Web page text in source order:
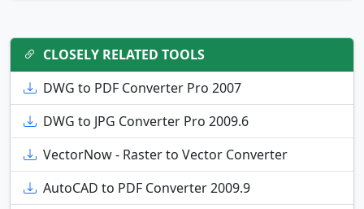
CLOSELY RELATED TOOLS
DWG to PDF Converter Pro 2007
DWG to JPG Converter Pro 2009.6
VectorNow - Raster to Vector Converter
AutoCAD to PDF Converter 2009.9